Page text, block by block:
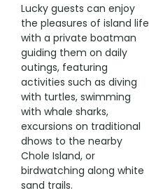
Lucky guests can enjoy
the pleasures of island life
with a private boatman
guiding them on daily
outings, featuring
activities such as diving
with turtles, swimming
with whale sharks,
excursions on traditional
dhows to the nearby
Chole Island, or
birdwatching along white
sand trails.